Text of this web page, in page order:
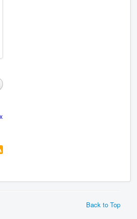
Back to Top